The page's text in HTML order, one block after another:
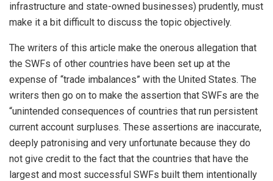
infrastructure and state-owned businesses) prudently, must
make it a bit difficult to discuss the topic objectively.
The writers of this article make the onerous allegation that
the SWFs of other countries have been set up at the
expense of “trade imbalances” with the United States. The
writers then go on to make the assertion that SWFs are the
“unintended consequences of countries that run persistent
current account surpluses. These assertions are inaccurate,
deeply patronising and very unfortunate because they do
not give credit to the fact that the countries that have the
largest and most successful SWFs built them intentionally